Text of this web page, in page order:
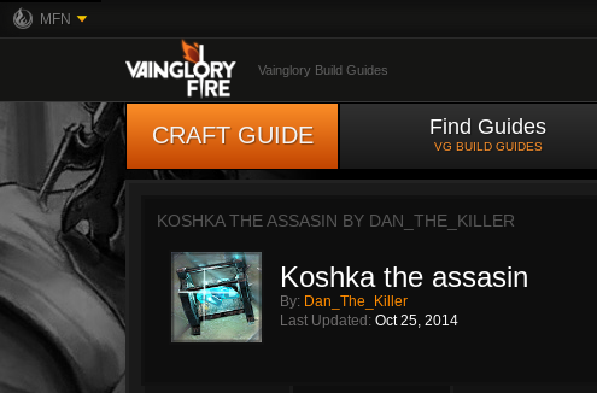
MFN
Vainglory Build Guides
CRAFT GUIDE Find Guides
VG BUILD GUIDES
KOSHKA THE ASSASIN BY DAN_THE_KILLER
Koshka the assasin
By: Dan_The_Killer
Last Updated: Oct 25, 2014